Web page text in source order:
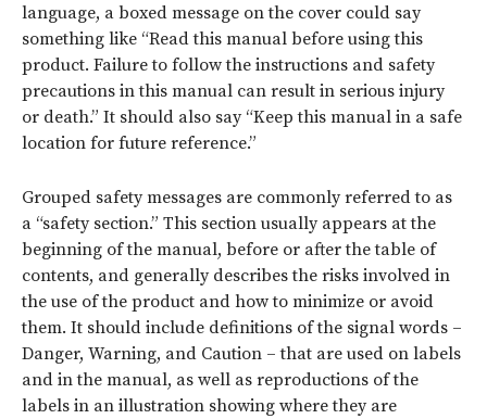
language, a boxed message on the cover could say
something like “Read this manual before using this
product. Failure to follow the instructions and safety
precautions in this manual can result in serious injury
or death.” It should also say “Keep this manual in a safe
location for future reference.”
Grouped safety messages are commonly referred to as
a “safety section.” This section usually appears at the
beginning of the manual, before or after the table of
contents, and generally describes the risks involved in
the use of the product and how to minimize or avoid
them. It should include definitions of the signal words –
Danger, Warning, and Caution – that are used on labels
and in the manual, as well as reproductions of the
labels in an illustration showing where they are